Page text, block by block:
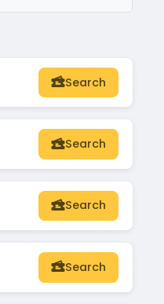
Search
Search
Search
Search